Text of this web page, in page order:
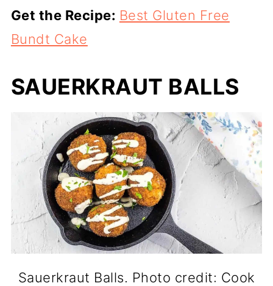
Get the Recipe: Best Gluten Free
Bundt Cake
SAUERKRAUT BALLS
Sauerkraut Balls. Photo credit: Cook